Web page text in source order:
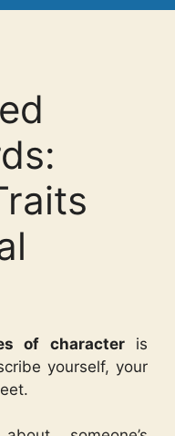
of characteris
yourself, your